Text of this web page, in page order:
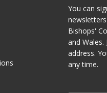
You can
Bishops'
and Wales.
address.
any time.